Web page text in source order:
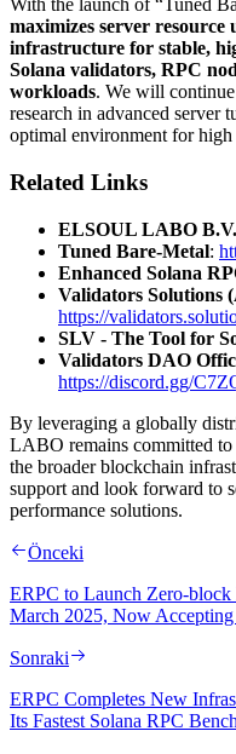
With the launch of “Tuned
maximizes server resource
infrastructure for stable,
Solana validators, RPC
workloads. We will
research in advanced server
optimal environment for
Related Links
ELSOUL LABO
Tuned Bare-Metal:
Enhanced Solana
Validators Solutions
https://
SLV - The Tool for
Validators DAO
https://discord.gg/
By leveraging a globally
LABO remains committed to
the broader blockchain
support and look forward to
performance solutions.
Önceki
ERPC to Launch Zero-
March 2025, Now Accepting
Sonraki
ERPC Completes New
Its Fastest Solana RPC